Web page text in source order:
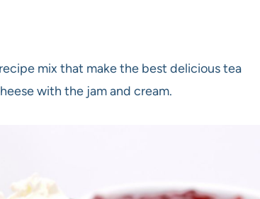
mix that make the best delicious tea
with the jam and cream.